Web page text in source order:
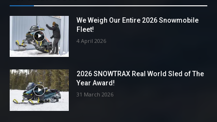
We Weigh Our Entire 2026 Snowmobile
Fleet!
4 April 2026
2026 SNOWTRAX Real World Sled of The
Year Award!
31 March 2026